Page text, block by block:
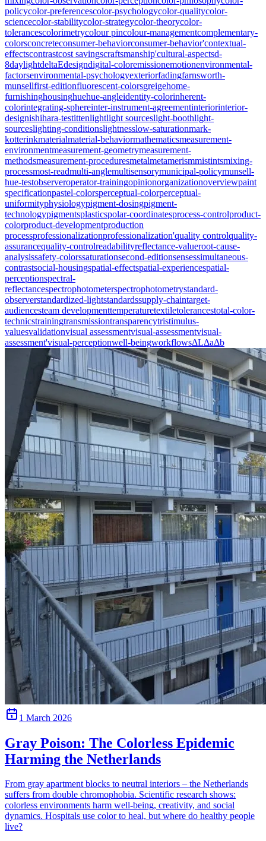
policycolor-preferencescolor-psychologycolor-qualitycolor-
sciencecolor-stabilitycolor-strategycolor-theorycolor-
tolerancescolorimetrycolour pincolour-managementcomplementary-
colorsconcreteconsumer-behaviorconsumer-behavior'contextual-
effectscontrastcost savingscraftsmanship'cultural-aspectsd-
8daylightdeltaEdesigndigital-coloremissionemotionenvironmental-
factorsenvironmental-psychologyexteriorfadingfarnsworth-
munsellfirst-editionfluorescent-colorsgreigehome-
furnishinghousinghuehue-angleidentity-colorinherent-
colorintegrating-sphereinter-instrument-agreementinteriorinterior-
designishihara-testittenlightlight sourceslight-boothlight-
sourceslighting-conditionslightnesslow-saturationmark-
kotterinkmaterialmaterial-behaviormathematicsmeasurement-
environmentmeasurement-geometrymeasurement-
methodsmeasurement-proceduresmetalmetamerismmistintsmixing-
processmost-readmulti-anglemultisensorymunicipal-policymunsell-
hue-testobserveroperator-trainingopinionorganizationoverviewpaint
specificationpastel-colorsperceptual-colorperceptual-
uniformityphysiologypigment-dosingpigment-
technologypigmentsplasticspolar-coordinatesprocess-controlproduct-
colorproduct-developmentproduction
processprofessionalizationprofessionalization'quality controlquality-
assurancequality-controlreadabilityreflectance-valueroot-cause-
analysissafety-colorssaturationsecond-editionsensessimultaneous-
contrastsocial-housingspatial-effectspatial-experiencespatial-
perceptionspectral-
reflectancespectrophotometerspectrophotometrystandard-
observerstandardized-lightstandardssupply-chaintarget-
audiencesteam developmenttemperaturetextiletolerancestotal-color-
technicstrainingtransmissiontransparencytristimulus-
valuesvalidationvisual assessmentvisual-assessmentvisual-
assessment'visual-perceptionwell-beingworkflowsΔLΔaΔb
1 March 2026
Gray Poison: The Colorless Epidemic
Harming the Netherlands
From gray apartment blocks to neutral interiors – the Netherlands
suffers from double chromophobia. Scientific research shows:
colorless environments harm well-being, creativity, and social
dynamics. Hospitals use color to heal, but where do healthy people
live?